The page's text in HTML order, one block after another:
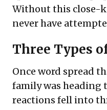
Without this close-
never have
Three Types
Once word spread
family was heading
reactions fell into